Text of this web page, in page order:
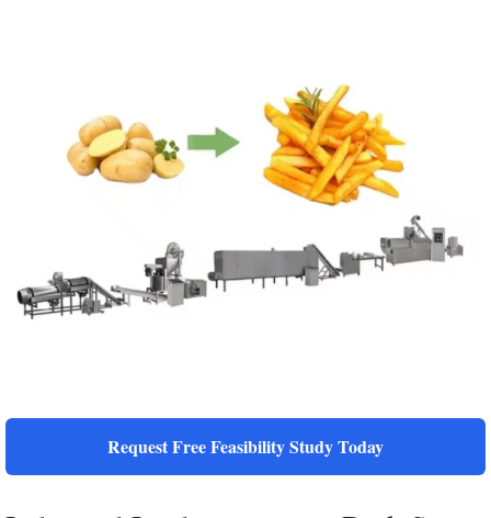
Request Free Feasibility Study Today